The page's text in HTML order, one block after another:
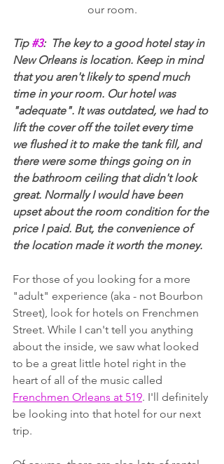
our room.
Tip #3:  The key to a good hotel stay in
New Orleans is location. Keep in mind
that you aren't likely to spend much
time in your room. Our hotel was
"adequate". It was outdated, we had to
lift the cover off the toilet every time
we flushed it to make the tank fill, and
there were some things going on in
the bathroom ceiling that didn't look
great. Normally I would have been
upset about the room condition for the
price I paid. But, the convenience of
the location made it worth the money.
For those of you looking for a more
"adult" experience (aka - not Bourbon
Street), look for hotels on Frenchmen
Street. While I can't tell you anything
about the inside, we saw what looked
to be a great little hotel right in the
heart of all of the music called
Frenchmen Orleans at 519. I'll definitely
be looking into that hotel for our next
trip.